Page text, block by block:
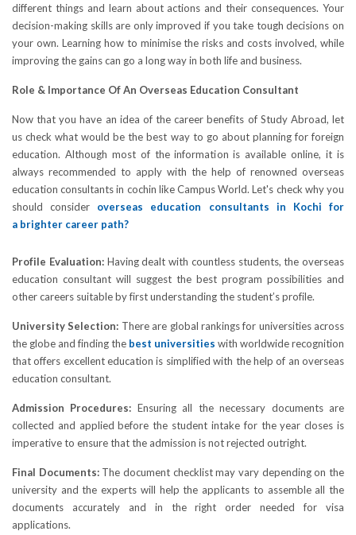
different things and learn about actions and their consequences. Your
decision-making skills are only improved if you take tough decisions on
your own. Learning how to minimise the risks and costs involved, while
improving the gains can go a long way in both life and business.
Role & Importance Of An Overseas Education Consultant
Now that you have an idea of the career benefits of Study Abroad, let
us check what would be the best way to go about planning for foreign
education. Although most of the information is available online, it is
always recommended to apply with the help of renowned overseas
education consultants in cochin like Campus World. Let's check why you
should consider overseas education consultants in Kochi for
a brighter career path?
Profile Evaluation: Having dealt with countless students, the overseas
education consultant will suggest the best program possibilities and
other careers suitable by first understanding the student’s profile.
University Selection: There are global rankings for universities across
the globe and finding the best universities with worldwide recognition
that offers excellent education is simplified with the help of an overseas
education consultant.
Admission Procedures: Ensuring all the necessary documents are
collected and applied before the student intake for the year closes is
imperative to ensure that the admission is not rejected outright.
Final Documents:The document checklist may vary depending on the
university and the experts will help the applicants to assemble all the
documents accurately and in the right order needed for visa
applications.